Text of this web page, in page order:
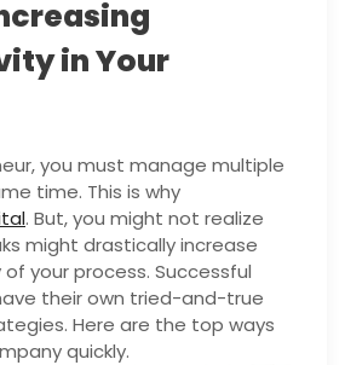
in Your
you must manage multiple
time. This is why
. But, you might not realize
might drastically increase
your process. Successful
their own tried-and-true
Here are the top ways
quickly.